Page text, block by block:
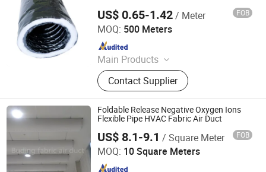
US$ 0.65-1.42/ Meter FOB
MOQ: 500 Meters
Main Products
Spiral Duct, Foam Pre-Insulated
Duct, Air Vent, Flexible Duct, Rubber
Insulation, Dampers, Air Diffuser and
Grille, Air Register, Air Louver
Contact Supplier
GFI HVAC LIMITED
Since 2025
Foldable Release Negative Oxygen Ions
Flexible Pipe HVAC Fabric Air Duct
US$ 8.1-9.1 / Square Meter FOB
MOQ: 10 Square Meters
Buding High-Tech(Jiangsu) Co., Ltd.
Since 2021